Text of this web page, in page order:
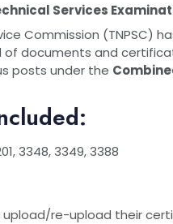
Services
Commission (TNPSC)
documents and
posts under the
3348, 3349, 3388
re-upload their